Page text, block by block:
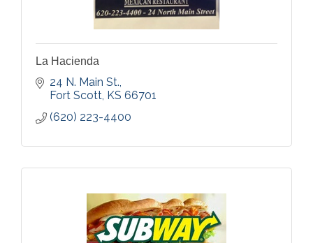
La Hacienda
24 N. Main St.
Fort Scott KS 66701
(620) 223-4400